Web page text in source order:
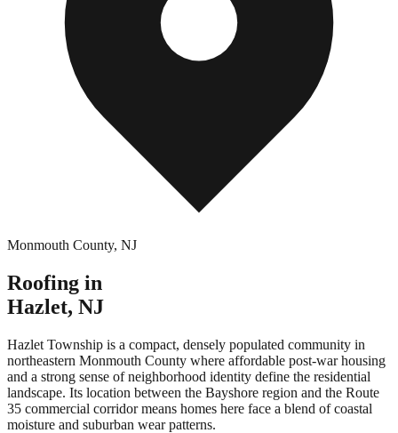
Monmouth County, NJ
Roofing in
Hazlet, NJ
Hazlet Township is a compact, densely populated community in
northeastern Monmouth County where affordable post-war housing
and a strong sense of neighborhood identity define the residential
landscape. Its location between the Bayshore region and the Route
35 commercial corridor means homes here face a blend of coastal
moisture and suburban wear patterns.